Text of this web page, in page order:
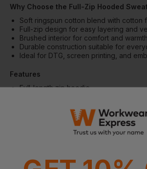
Why Choose the Full-Zip Hooded
Soft ringspun cotton blend with cotton
Full-zip design for easy layering and
Brushed interior for comfort and warmth
Durable construction suitable for
Ideal for DTG, screen printing, and
Features
Full-length zip hoodie
1x1 rib with elastane cuffs and hem
Classic fit tubular body
Fabric